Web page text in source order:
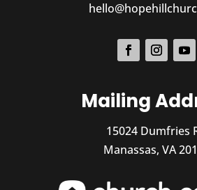
Mailing
15024 Dumfries
Manassas, VA